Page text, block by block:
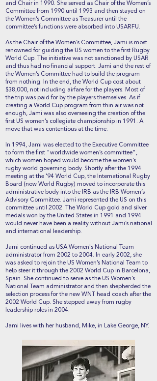
and Chair in 1990. She served as Chair of the Women’s
Committee from 1990 until 1993 and then stayed on
the Women’s Committee as Treasurer until the
committee’s functions were absorbed into USARFU.
As the Chair of the Women’s Committee, Jami is most
renowned for guiding the US women to the first Rugby
World Cup. The initiative was not sanctioned by USAR
and thus had no financial support. Jami and the rest of
the Women’s Committee had to build the program
from nothing. In the end, the World Cup cost about
$38,000, not including airfare for the players. Most of
the trip was paid for by the players themselves. As if
creating a World Cup program from thin air was not
enough, Jami was also overseeing the creation of the
first US women’s collegiate championship in 1991. A
move that was contentious at the time.
In 1994, Jami was elected to the Executive Committee
to form the first "worldwide women’s committee",
which women hoped would become the women’s
rugby world governing body. Shortly after the 1994
meeting at the '94 World Cup, the International Rugby
Board (now World Rugby) moved to incorporate this
administrative body into the IRB as the IRB Women’s
Advisory Committee. Jami represented the US on this
committee until 2002. The World Cup gold and silver
medals won by the United States in 1991 and 1994
would never have been a reality without Jami’s national
and international leadership.
Jami continued as USA Women's National Team
administrator from 2002 to 2004. In early 2002, she
was asked to rejoin the US Women’s National Team to
help steer it through the 2002 World Cup in Barcelona,
Spain. She continued to serve as the US Women’s
National Team administrator and then shepherded the
selection process for the new WNT head coach after the
2002 World Cup. She stepped away from rugby
leadership roles in 2004.
Jami lives with her husband, Mike, in Lake George, NY.